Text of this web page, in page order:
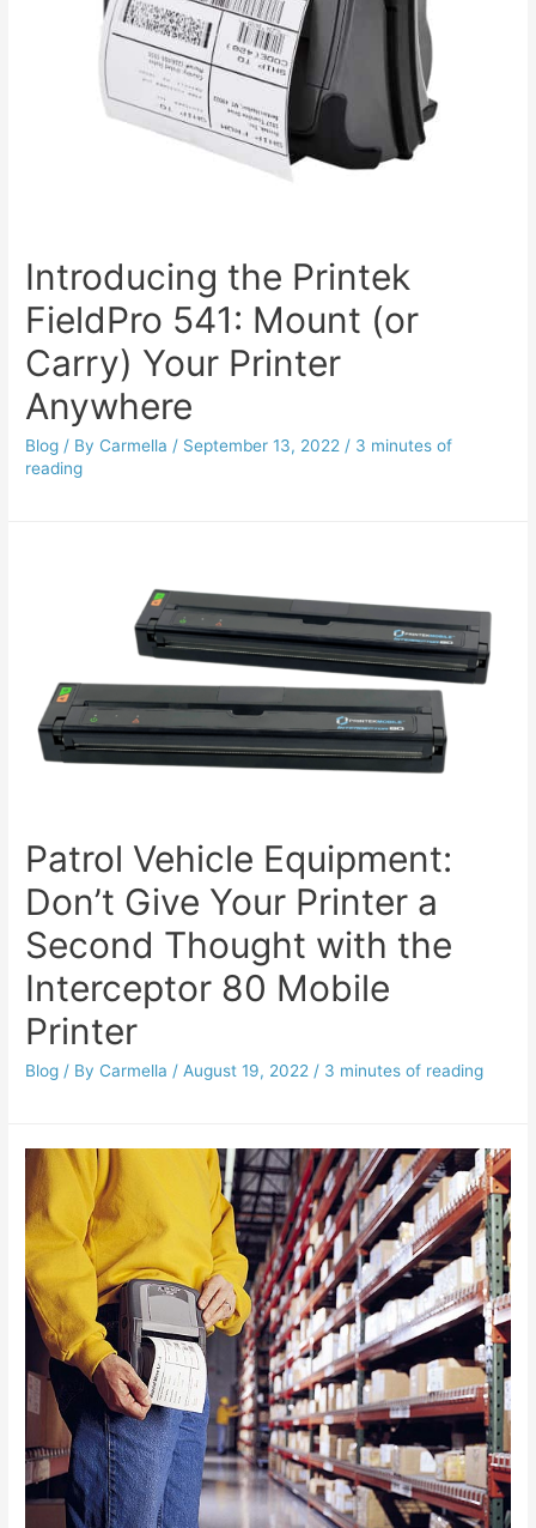
Introducing the Printek
FieldPro 541: Mount (or
Carry) Your Printer
Anywhere
Blog / By Carmella / September 13, 2022 / 3 minutes of
reading
Patrol Vehicle Equipment:
Don’t Give Your Printer a
Second Thought with the
Interceptor 80 Mobile
Printer
Blog / By Carmella / August 19, 2022 / 3 minutes of reading